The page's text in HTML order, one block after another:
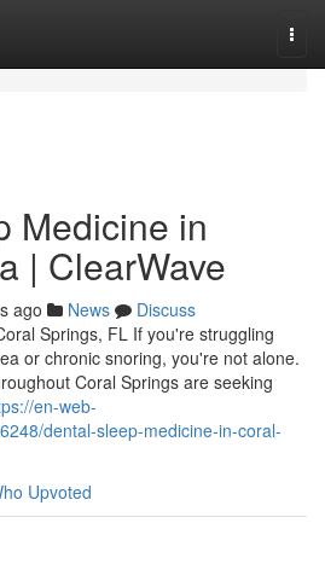
Medicine in
| ClearWave
ago News
Discuss
Springs, FL If you're struggling
or chronic snoring, you're not alone.
Coral Springs are seeking
en-web-
dental-sleep-medicine-in-coral-
Upvoted